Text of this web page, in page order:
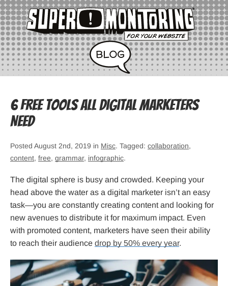
6 Free Tools All Digital Marketers
Need
Posted August 2nd, 2019 in Misc. Tagged: collaboration,
content, free, grammar, infographic.
The digital sphere is busy and crowded. Keeping your
head above the water as a digital marketer isn’t an easy
task—you are constantly creating content and looking for
new avenues to distribute it for maximum impact. Even
with promoted content, marketers have seen their ability
to reach their audience drop by 50% every year.